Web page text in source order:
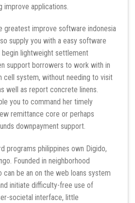
applications.
greatest improve software indonesia
supply you with a easy software
lightweight settlement
support borrowers to work with in
cell system, without needing to visit
well as report concrete linens.
you to command her timely
remittance core or perhaps
downpayment support.
programs philippines own Digido,
Founded in neighborhood
can be an on the web loans system
initiate difficulty-free use of
societal interface, little